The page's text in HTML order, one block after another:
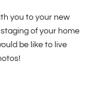
you to your new
of your home
be like to live